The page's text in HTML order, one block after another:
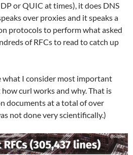
or QUIC at times), it does DNS
over proxies and it speaks a
protocols to perform what asked
of RFCs to read to catch up
what I consider most important
curl works and why. That is
documents at a total of over
not done very scientifically.)